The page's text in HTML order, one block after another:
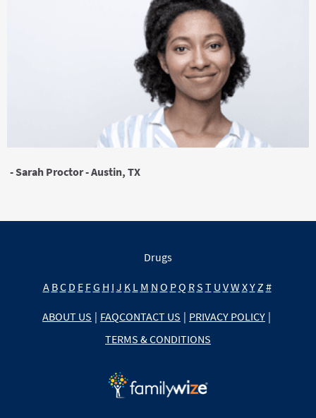
- Sarah Proctor - Austin, TX
Drugs
A BC D E FG H I J K L M N O PQ RS T U VW XY Z #
ABOUT US | FAQCONTACT US | PRIVACY POLICY |
TERMS & CONDITIONS